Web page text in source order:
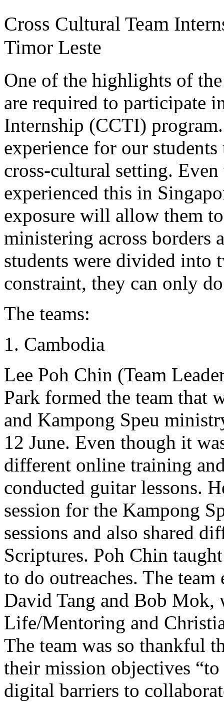
Cross Cultural Team
Timor Leste
One of the highlights of
are required to participate
Internship (CCTI)
experience for our
cross-cultural setting.
experienced this in
exposure will allow them
ministering across borders
students were divided into
constraint, they can only
The teams:
Cambodia
Lee Poh Chin (Team
Park formed the team that
and Kampong Speu
12 June. Even though it
different online training
conducted guitar lessons.
session for the Kampong
sessions and also shared
Scriptures. Poh Chin
to do outreaches. The
David Tang and Bob Mok,
Life/Mentoring and
The team was so thankful
their mission objectives
digital barriers to